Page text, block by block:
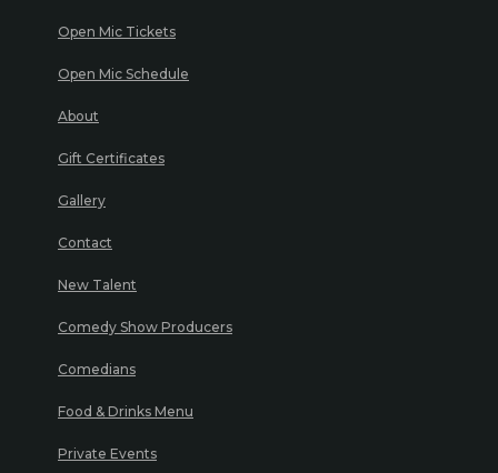
Open Mic Tickets
Open Mic Schedule
About
Gift Certificates
Gallery
Contact
New Talent
Comedy Show Producers
Comedians
Food & Drinks Menu
Private Events